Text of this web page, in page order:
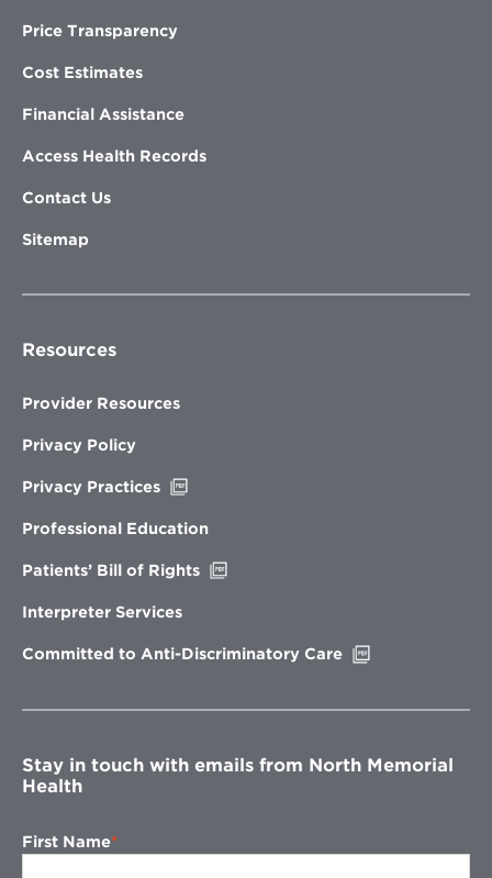
Price Transparency
Cost Estimates
Financial Assistance
Access Health Records
Contact Us
Sitemap
Resources
Provider Resources
Privacy Policy
Privacy Practices
new
Professional Education
Patients’ Bill of Rights
Interpreter Services
Committed to Anti-Discriminatory Care
window
Stay in touch with emails from North Memorial
Health
First Name